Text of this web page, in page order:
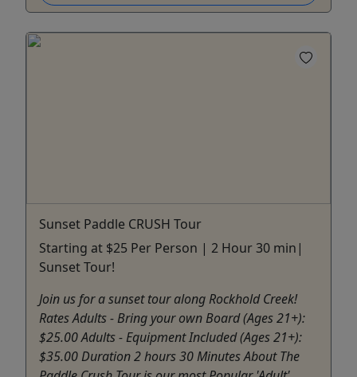
Sunset Paddle CRUSH Tour
Starting at $25 Per Person | 2 Hour 30 min|
Sunset Tour!
Join us for a sunset tour along Rockhold Creek!
Rates Adults - Bring your own Board (Ages 21+):
$25.00 Adults - Equipment Included (Ages 21+):
$35.00 Duration 2 hours 30 Minutes About The